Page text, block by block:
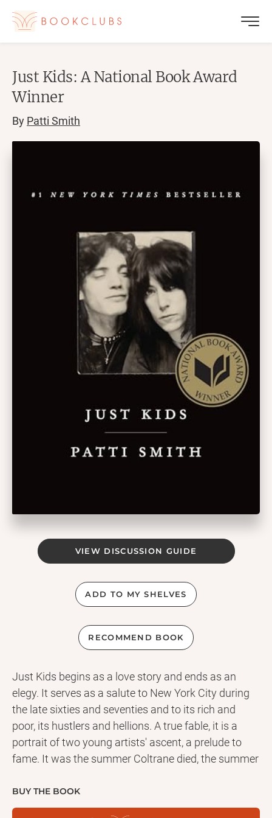
Just Kids: A National Book Award
Winner
By Patti Smith
VIEW DISCUSSION GUIDE
ADD TO MY SHELVES
RECOMMEND BOOK
Just Kids begins as a love story and ends as an
elegy. It serves as a salute to New York City during
the late sixties and seventies and to its rich and
poor, its hustlers and hellions. A true fable, it is a
portrait of two young artists' ascent, a prelude to
fame. It was the summer Coltrane died, the summer
encounter in Brooklyn led two young people on a
path of art, devotion, and initiation. Patti Smith
BUY THE BOOK